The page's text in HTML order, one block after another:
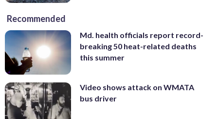
Recommended
Md. health officials report record-
breaking 50 heat-related deaths
this summer
Video shows attack on WMATA
bus driver